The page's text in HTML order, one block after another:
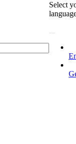
Select